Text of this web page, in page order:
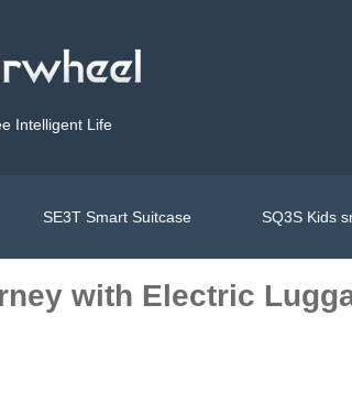
Intelligent Life
SE3T Smart Suitcase SQ3S Kids
with Electric